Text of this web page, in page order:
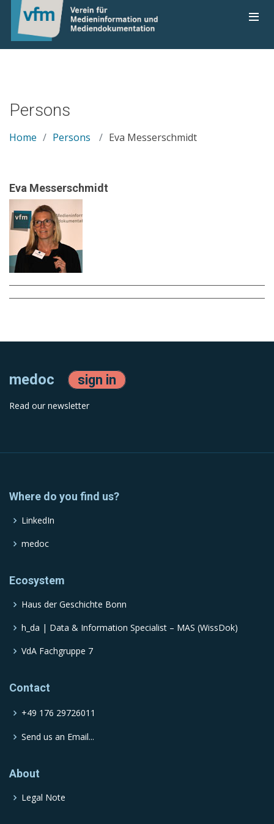
Persons
Home Persons Eva Messerschmidt
Eva Messerschmidt
medoc sign in
Read our newsletter
Where do you find us?
LinkedIn
medoc
Ecosystem
Haus der Geschichte Bonn
h_da | Data & Information Specialist – MAS (WissDok)
VdA Fachgruppe 7
Contact
+49 176 29726011
Send us an Email...
About
Legal Note